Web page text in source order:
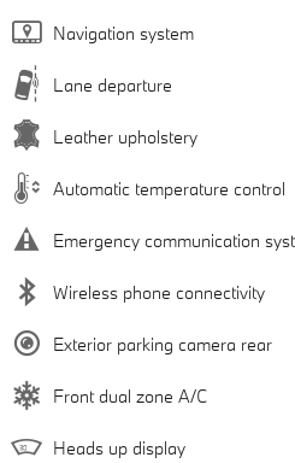
Navigation system
Lane departure
Leather upholstery
Automatic temperature control
Emergency communication
Wireless phone connectivity
Exterior parking camera rear
Front dual zone A/C
Heads up display